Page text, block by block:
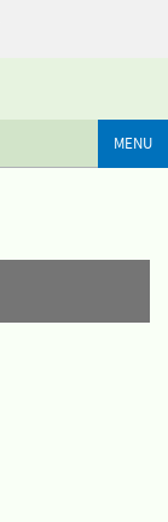
MENU